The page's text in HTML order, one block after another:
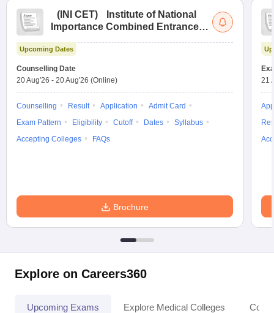
( INI CET)
Institute of National
Importance Combined Entrance
Upcoming Dates
Counselling Date
20 Aug'26 - 20 Aug'26 (Online)
Counselling Result Application
Admit Card
Exam Pattern
Eligibility Cutoff Dates
Syllabus
Accepting Colleges
FAQs
Brochure
21
Explore on Careers360
Upcoming Exams Explore Medical Colleges